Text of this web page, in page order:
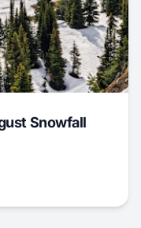
Snowfall